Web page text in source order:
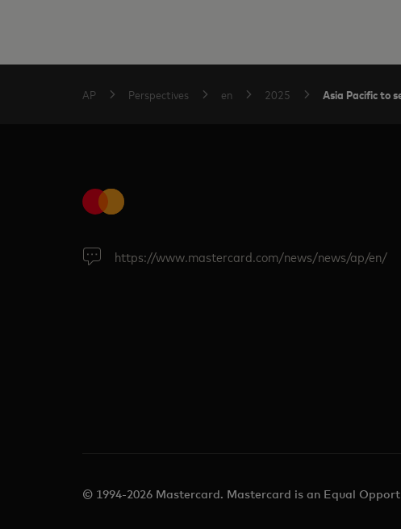
AP Perspectives en 2025 Asia Pacific to
https://www.mastercard.com/news/news/ap/en/
© 1994-2026 Mastercard. Mastercard is an Equal